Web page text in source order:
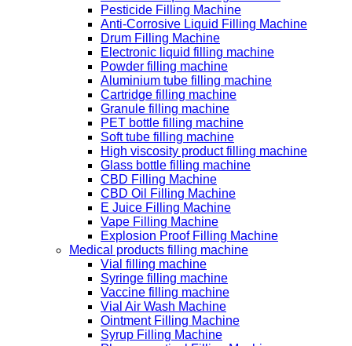
Pesticide Filling Machine
Anti-Corrosive Liquid Filling Machine
Drum Filling Machine
Electronic liquid filling machine
Powder filling machine
Aluminium tube filling machine
Cartridge filling machine
Granule filling machine
PET bottle filling machine
Soft tube filling machine
High viscosity product filling machine
Glass bottle filling machine
CBD Filling Machine
CBD Oil Filling Machine
E Juice Filling Machine
Vape Filling Machine
Explosion Proof Filling Machine
Medical products filling machine
Vial filling machine
Syringe filling machine
Vaccine filling machine
Vial Air Wash Machine
Ointment Filling Machine
Syrup Filling Machine